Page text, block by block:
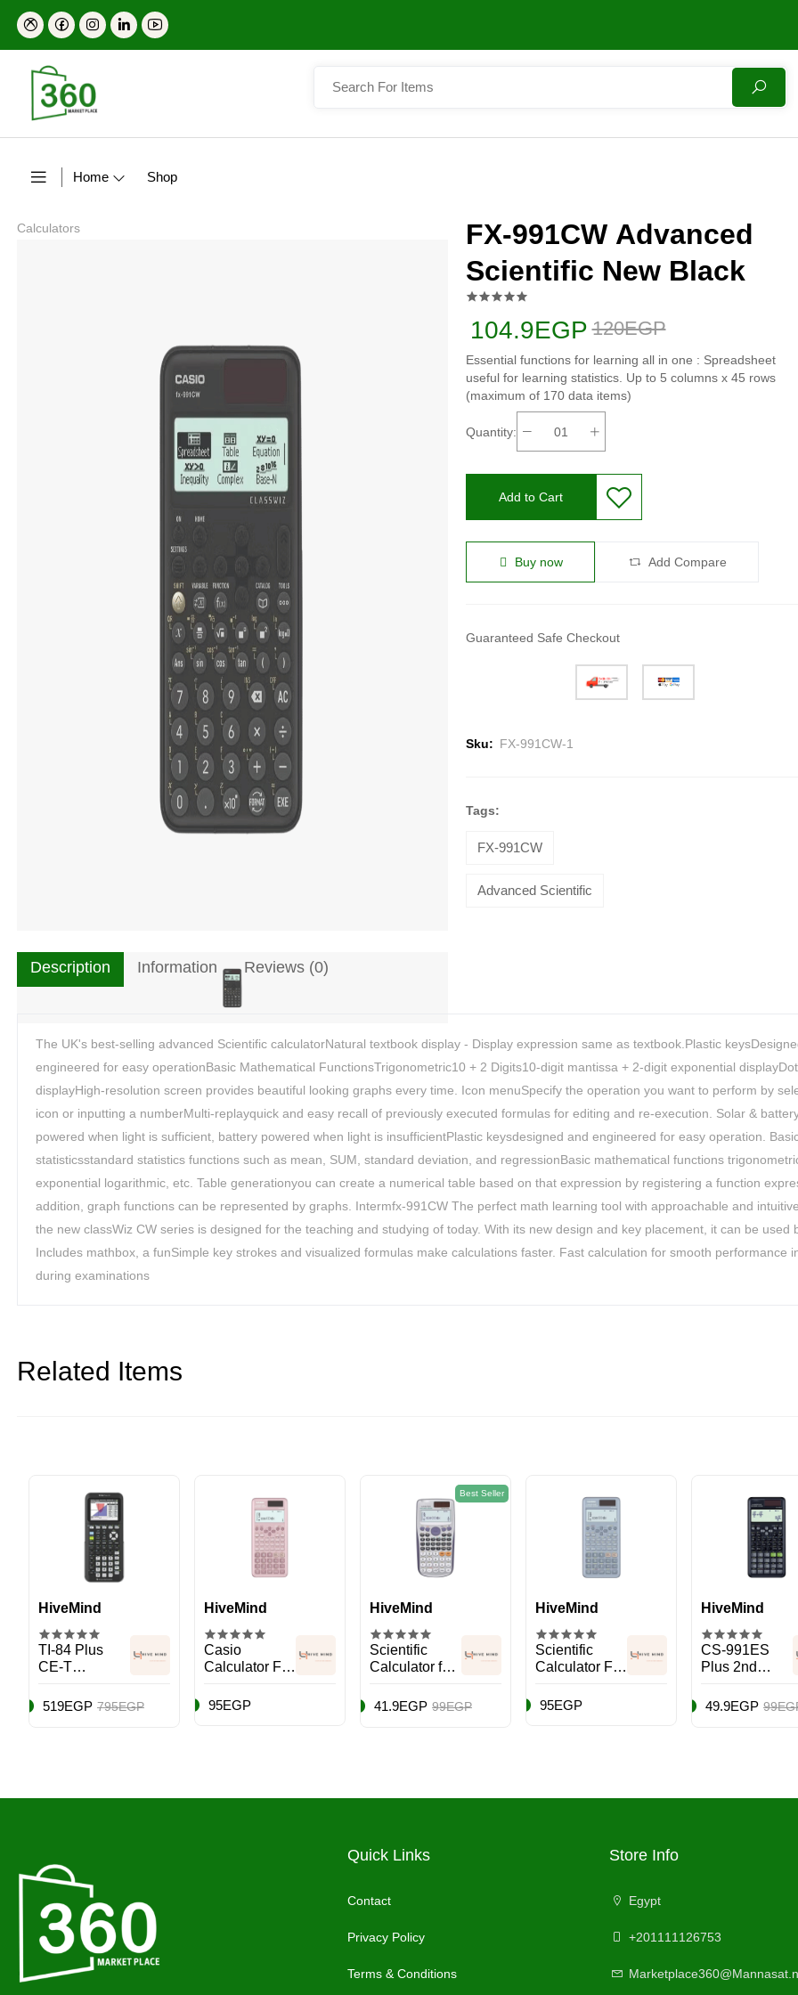
Home Shop
Calculators
FX-991CW Advanced
Scientific New Black
104.9EGP 120EGP
Essential functions for learning all in one : Spreadsheet
useful for learning statistics. Up to 5 columns x 45 rows
(maximum of 170 data items)
Quantity:
Add to Cart
Buy now Add Compare
Guaranteed Safe Checkout
Sku: FX-991CW-1
Tags:
FX-991CW
Advanced Scientific
Description Information Reviews (0)
The UK's best-selling advanced Scientific calculatorNatural textbook display - Display expression same as textbook.Plastic
engineered for easy operationBasic Mathematical FunctionsTrigonometric10 + 2 Digits10-digit mantissa + 2-digit exponential
displayHigh-resolution screen provides beautiful looking graphs every time. Icon menuSpecify the operation you want to perform by
icon or inputting a numberMulti-replayquick and easy recall of previously executed formulas for editing and re-execution. Solar &
powered when light is sufficient, battery powered when light is insufficientPlastic keysdesigned and engineered for easy operation.
statisticsstandard statistics functions such as mean, SUM, standard deviation, and regressionBasic mathematical functions
exponential logarithmic, etc. Table generationyou can create a numerical table based on that expression by registering a function
addition, graph functions can be represented by graphs. Intermfx-991CW The perfect math learning tool with approachable and
the new classWiz CW series is designed for the teaching and studying of today. With its new design and key placement, it can be used
Includes mathbox, a funSimple key strokes and visualized formulas make calculations faster. Fast calculation for smooth performance
during examinations
16-piece
flatware set,
Silver
574EGP
Related Items
HiveMind
TI-84 Plus
CE-T
Black
519EGP 795EGP
HiveMind
Casio
Calculator FX-
Pink
95EGP
Best Seller
HiveMind
Scientific
Calculator fx-
Multicolour
41.9EGP 99EGP
HiveMind
Scientific
Calculator FX-
95EGP
HiveMind
CS-991ES
Plus 2nd
Scientific
49.9EGP
Quick Links
Contact
Privacy Policy
Terms & Conditions
Store Info
Egypt
+201111126753